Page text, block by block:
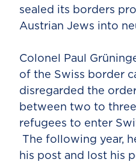
sealed its borders
Austrian Jews into
Colonel Paul
of the Swiss border
disregarded the
between two to
refugees to enter
The following year,
his post and lost his